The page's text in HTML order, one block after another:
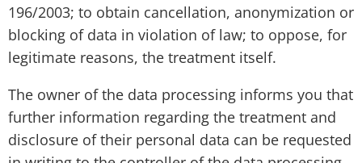
196/2003; to obtain cancellation, anonymization or
blocking of data in violation of law; to oppose, for
legitimate reasons, the treatment itself.
The owner of the data processing informs you that
further information regarding the treatment and
disclosure of their personal data can be requested